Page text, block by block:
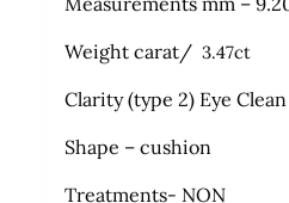
Weight carat/ 3.47ct
Clarity (type 2) Eye Clean
Shape – cushion
Treatments- NON